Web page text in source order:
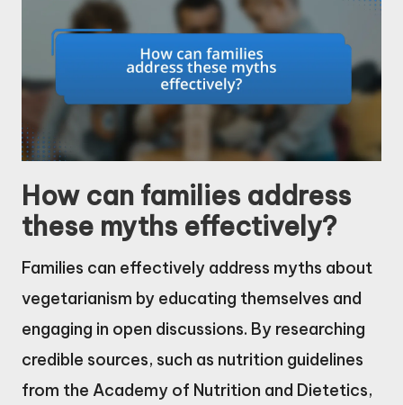
How can families address
these myths effectively?
Families can effectively address myths about
vegetarianism by educating themselves and
engaging in open discussions. By researching
credible sources, such as nutrition guidelines
from the Academy of Nutrition and Dietetics,